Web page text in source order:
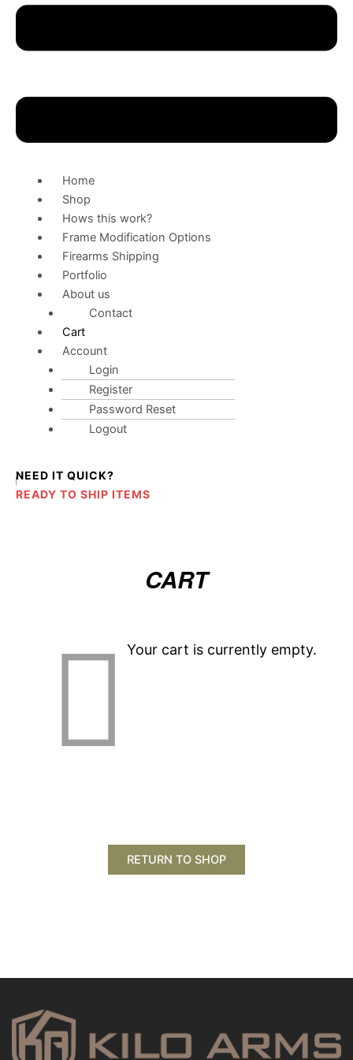
Home
Shop
Hows this work?
Frame Modification Options
Firearms Shipping
Portfolio
About us
Contact
Cart
Account
Login
Register
Password Reset
Logout
NEED IT QUICK?
READY TO SHIP ITEMS
CART
Your cart is currently empty.
RETURN TO SHOP